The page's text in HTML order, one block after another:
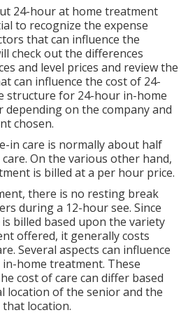
24-hour at home treatment
to recognize the expense
that can influence the
check out the differences
and level prices and review the
can influence the cost of 24-
structure for 24-hour in-home
on the company and
chosen.
in care is normally about half
On the various other hand,
is billed at a per hour price.
there is no resting break
during a 12-hour see. Since
billed based upon the variety
offered, it generally costs
Several aspects can influence
home treatment. These
cost of care can differ based
location of the senior and the
location.